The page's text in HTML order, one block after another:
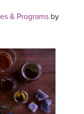
& Programs by